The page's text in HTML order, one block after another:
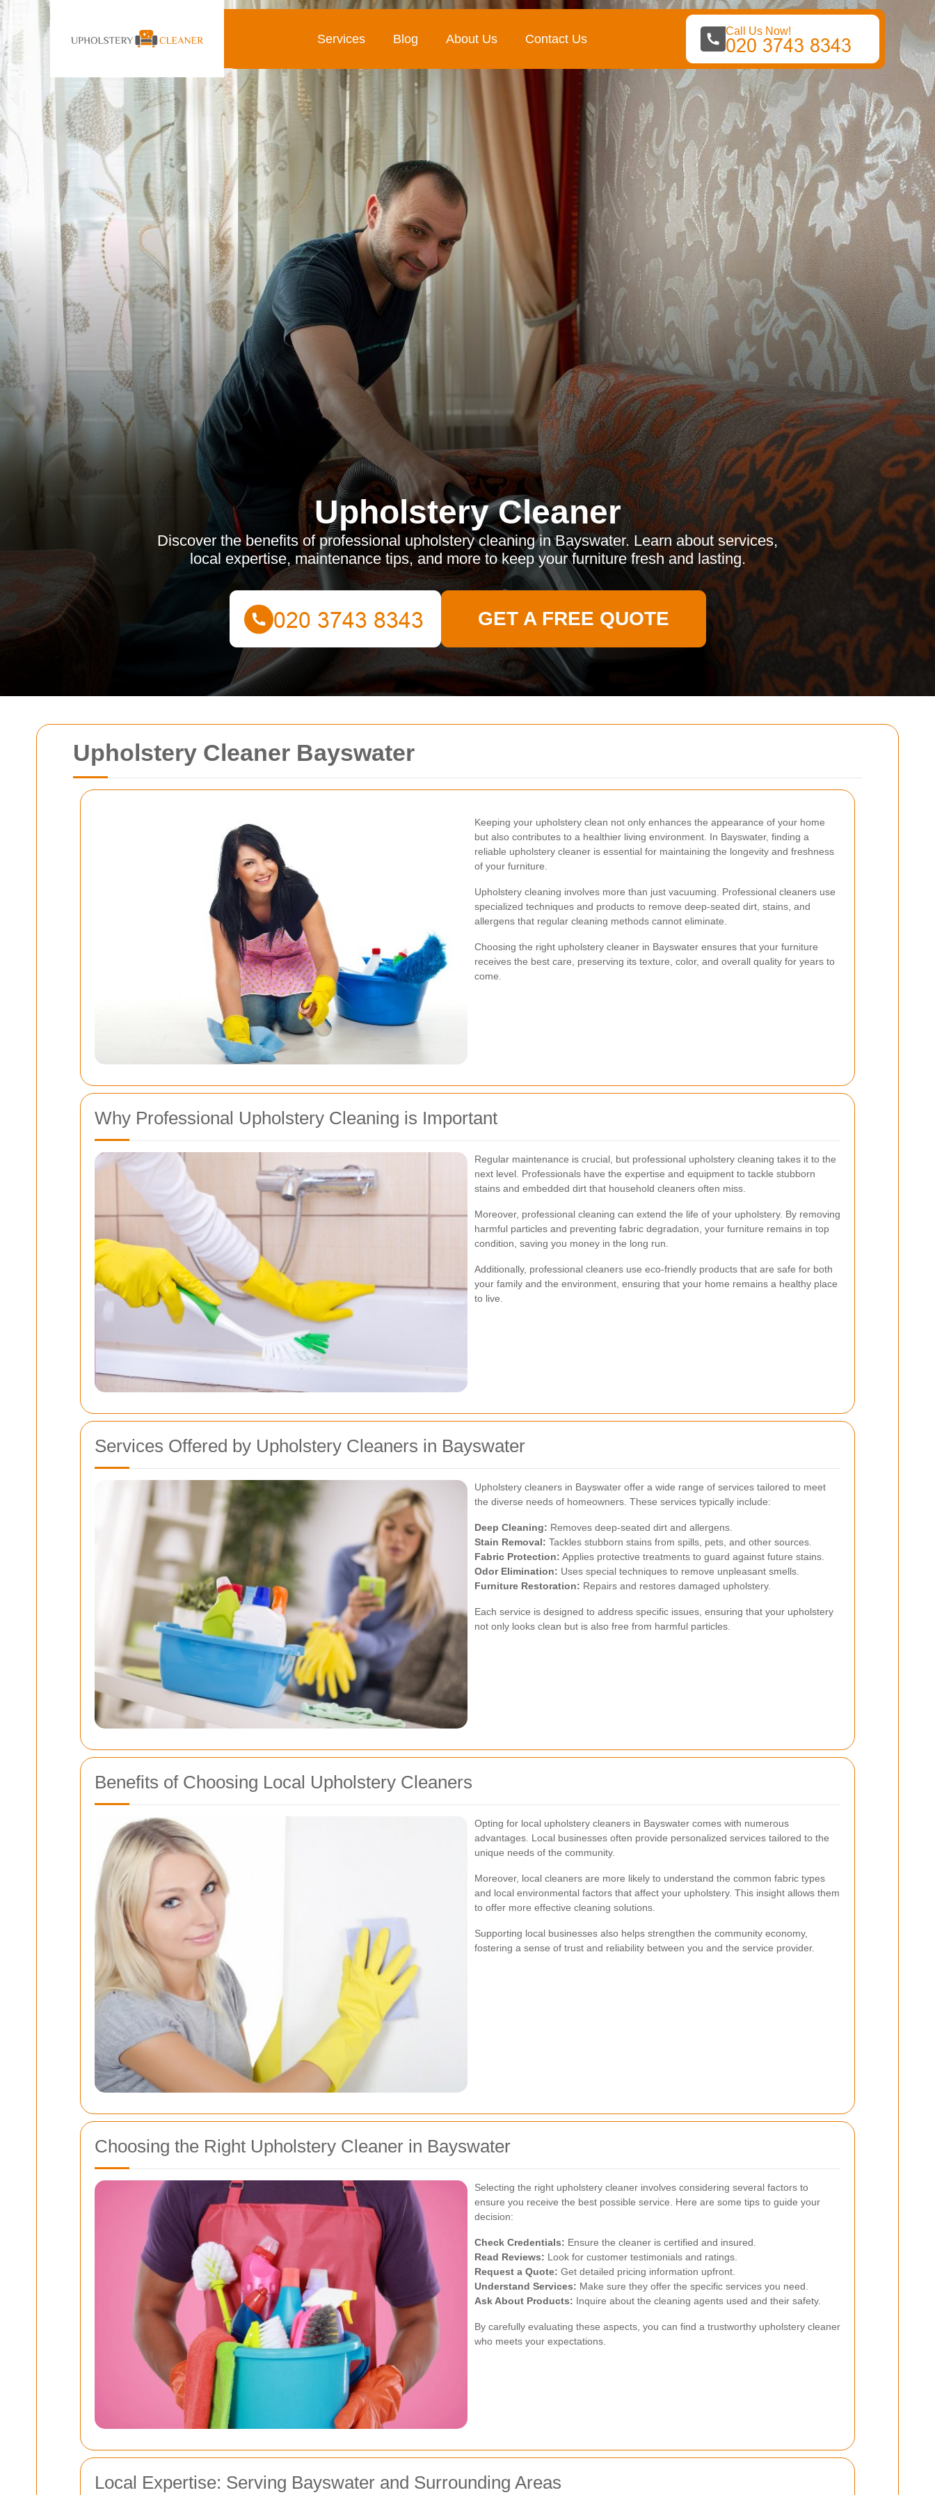
Upholstery Cleaner Bayswater
Keeping your upholstery clean not only enhances the appearance of your home
but also contributes to a healthier living environment. In Bayswater, finding a
reliable upholstery cleaner is essential for maintaining the longevity and freshness
of your furniture.
Upholstery cleaning involves more than just vacuuming. Professional cleaners use
specialized techniques and products to remove deep-seated dirt, stains, and
allergens that regular cleaning methods cannot eliminate.
Choosing the right upholstery cleaner in Bayswater ensures that your furniture
receives the best care, preserving its texture, color, and overall quality for years to
come.
Why Professional Upholstery Cleaning is Important
Regular maintenance is crucial, but professional upholstery cleaning takes it to the
next level. Professionals have the expertise and equipment to tackle stubborn
stains and embedded dirt that household cleaners often miss.
Moreover, professional cleaning can extend the life of your upholstery. By removing
harmful particles and preventing fabric degradation, your furniture remains in top
condition, saving you money in the long run.
Additionally, professional cleaners use eco-friendly products that are safe for both
your family and the environment, ensuring that your home remains a healthy place
to live.
Services Offered by Upholstery Cleaners in Bayswater
Upholstery cleaners in Bayswater offer a wide range of services tailored to meet
the diverse needs of homeowners. These services typically include:
Deep Cleaning: Removes deep-seated dirt and allergens.
Stain Removal: Tackles stubborn stains from spills, pets, and other sources.
Fabric Protection: Applies protective treatments to guard against future stains.
Odor Elimination: Uses special techniques to remove unpleasant smells.
Furniture Restoration: Repairs and restores damaged upholstery.
Each service is designed to address specific issues, ensuring that your upholstery
not only looks clean but is also free from harmful particles.
Benefits of Choosing Local Upholstery Cleaners
Opting for local upholstery cleaners in Bayswater comes with numerous
advantages. Local businesses often provide personalized services tailored to the
unique needs of the community.
Moreover, local cleaners are more likely to understand the common fabric types
and local environmental factors that affect your upholstery. This insight allows them
to offer more effective cleaning solutions.
Supporting local businesses also helps strengthen the community economy,
fostering a sense of trust and reliability between you and the service provider.
Choosing the Right Upholstery Cleaner in Bayswater
Selecting the right upholstery cleaner involves considering several factors to
ensure you receive the best possible service. Here are some tips to guide your
decision:
Check Credentials: Ensure the cleaner is certified and insured.
Read Reviews: Look for customer testimonials and ratings.
Request a Quote: Get detailed pricing information upfront.
Understand Services: Make sure they offer the specific services you need.
Ask About Products: Inquire about the cleaning agents used and their safety.
By carefully evaluating these aspects, you can find a trustworthy upholstery cleaner
who meets your expectations.
Local Expertise: Serving Bayswater and Surrounding Areas
Services Blog About Us Contact Us
Call Us Now!
Upholstery Cleaner
Discover the benefits of professional upholstery cleaning in Bayswater. Learn about services,
local expertise, maintenance tips, and more to keep your furniture fresh and lasting.
GET A FREE QUOTE